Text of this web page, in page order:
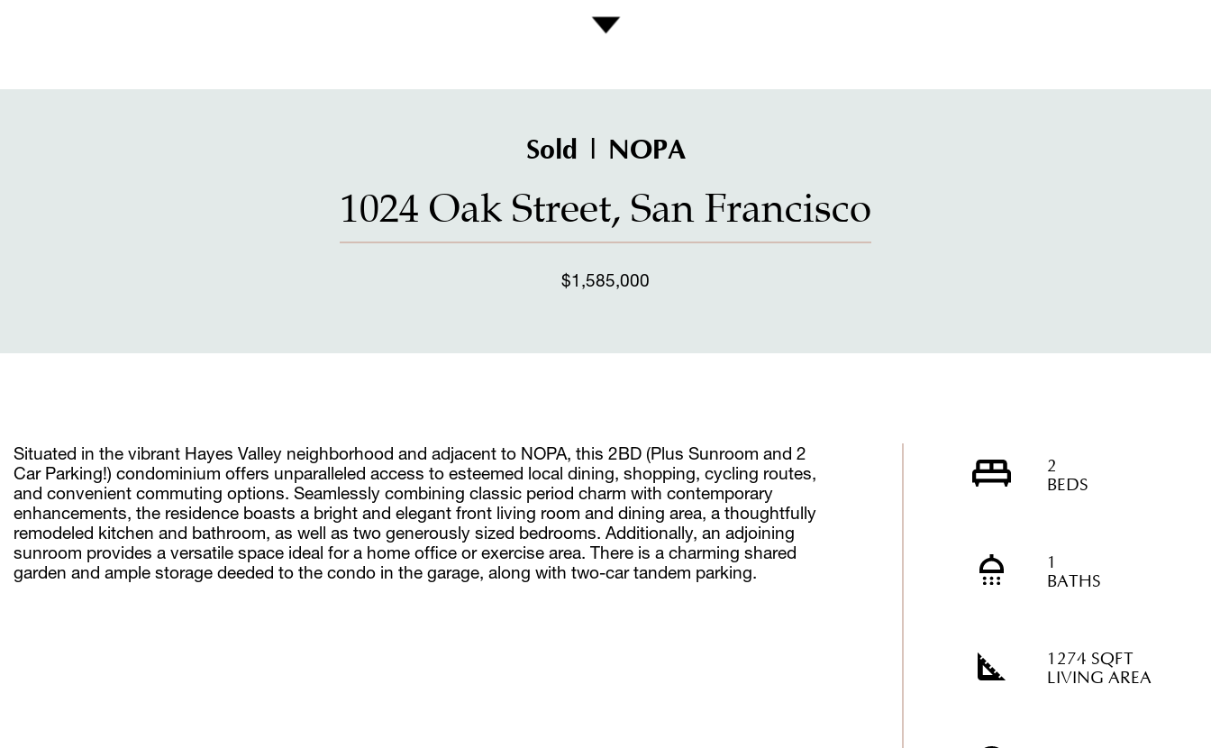
Sold | NOPA
1024 Oak Street, San Francisco
$1,585,000
Situated in the vibrant Hayes Valley neighborhood and adjacent to NOPA, this 2BD (Plus Sunroom and 2
Car Parking!) condominium offers unparalleled access to esteemed local dining, shopping, cycling routes,
and convenient commuting options. Seamlessly combining classic period charm with contemporary
enhancements, the residence boasts a bright and elegant front living room and dining area, a thoughtfully
remodeled kitchen and bathroom, as well as two generously sized bedrooms. Additionally, an adjoining
sunroom provides a versatile space ideal for a home office or exercise area. There is a charming shared
garden and ample storage deeded to the condo in the garage, along with two-car tandem parking.
2
BEDS
1
BATHS
1274 SQFT
LIVING AREA